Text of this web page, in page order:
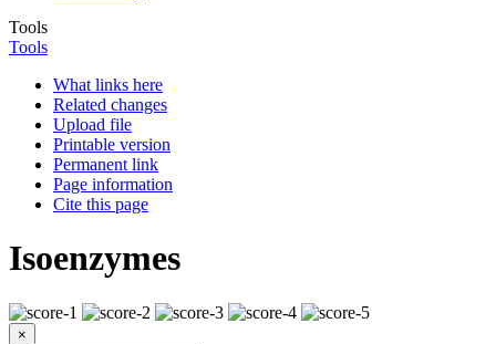
Tools
Tools
What links here
Related changes
Upload file
Printable version
Permanent link
Page information
Cite this page
Isoenzymes
×